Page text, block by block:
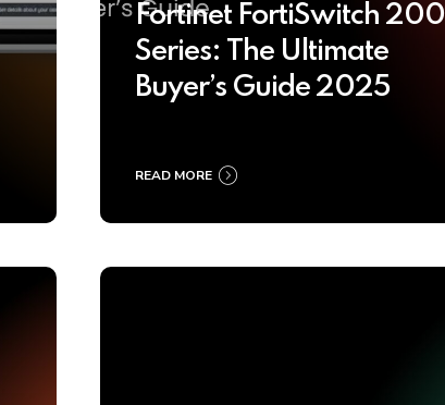
Fortinet FortiSwitch 200
Series: The Ultimate
Buyer’s Guide 2025
READ MORE